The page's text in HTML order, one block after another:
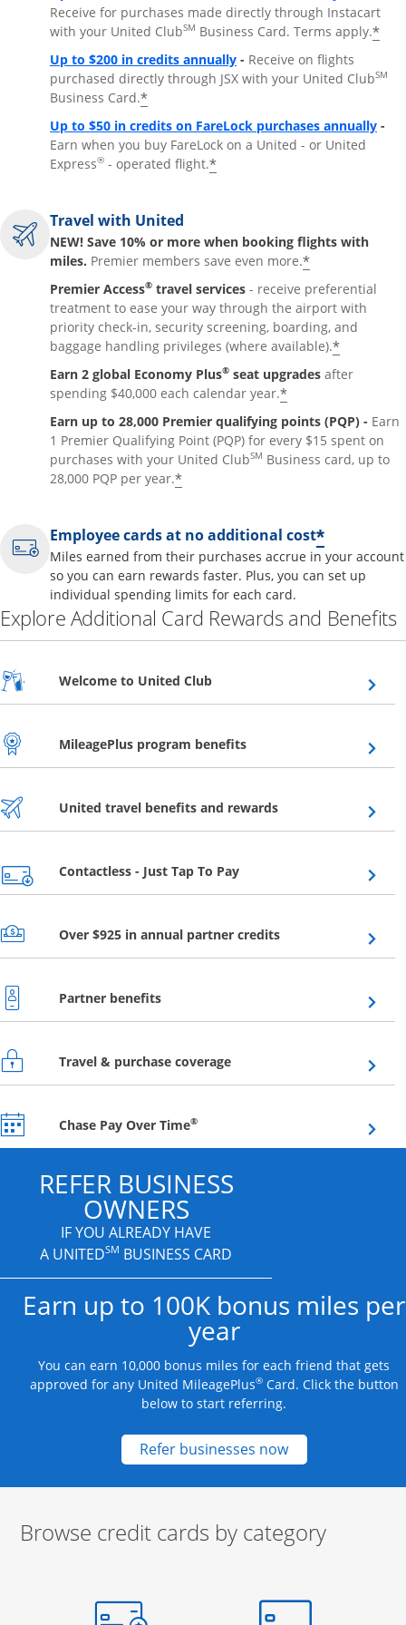
Receive for purchases made directly through Instacart
with your United ClubSM Business Card. Terms apply.*
Up to $200 in credits annuallyOpens overlay
- Receive on flights
purchased directly through JSX with your United ClubSM
Business Card.*
Up to $50 in credits on FareLock purchases annually -
Earn when you buy FareLock on a United - or United
Express® - operated flight.*
Travel with United
NEW! Save 10% or more when booking flights with
miles. Premier members save even more.*
Premier Access® travel services - receive preferential
treatment to ease your way through the airport with
priority check-in, security screening, boarding, and
baggage handling privileges (where available).*
Earn 2 global Economy Plus® seat upgrades after
spending $40,000 each calendar year.*
Earn up to 28,000 Premier qualifying points (PQP) - Earn
1 Premier Qualifying Point (PQP) for every $15 spent on
purchases with your United ClubSM Business card, up to
28,000 PQP per year.*
Employee cards at no additional cost*
Miles earned from their purchases accrue in your account
so you can earn rewards faster. Plus, you can set up
individual spending limits for each card.
Explore Additional Card Rewards and Benefits
Welcome to United ClubOpens overlay
MileagePlus program benefitsOpens overlay
United travel benefits and rewardsOpens overlay
Contactless - Just Tap To PayOpens overlay
Over $925 in annual partner creditsOpens overlay
Partner benefitsOpens overlay
Travel & purchase coverageOpens overlay
Chase Pay Over Time®Opens overlay
REFER BUSINESS
OWNERS
IF YOU ALREADY HAVE
A UNITEDSM BUSINESS CARD
Earn up to 100K bonus miles per
year
You can earn 10,000 bonus miles for each friend that gets
approved for any United MileagePlus®Card. Click the button
below to start referring.
Refer businesses nowOpens new
Browse credit cards by category